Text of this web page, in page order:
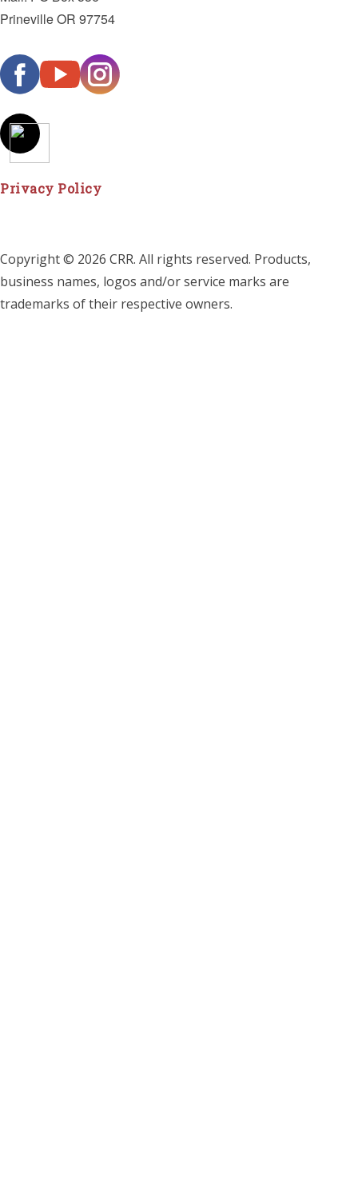
Prineville OR 97754
Privacy Policy
Copyright © 2026 CRR. All rights reserved. Products,
business names, logos and/or service marks are
trademarks of their respective owners.